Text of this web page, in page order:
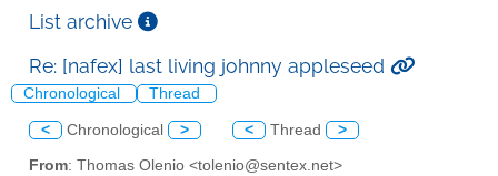
List archive
Re: [nafex] last living johnny appleseed
Chronological Thread
< Chronological > < Thread >
From: Thomas Olenio <tolenio@sentex.net>